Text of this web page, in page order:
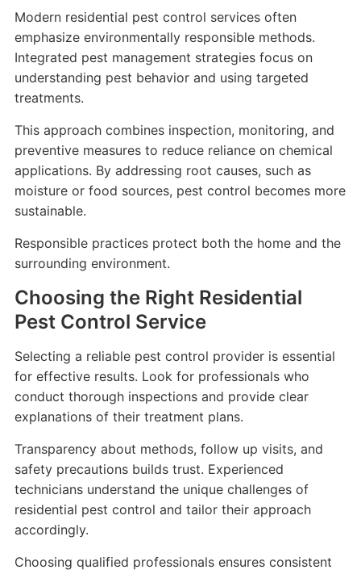
Modern residential pest control services often
emphasize environmentally responsible methods.
Integrated pest management strategies focus on
understanding pest behavior and using targeted
treatments.
This approach combines inspection, monitoring, and
preventive measures to reduce reliance on chemical
applications. By addressing root causes, such as
moisture or food sources, pest control becomes more
sustainable.
Responsible practices protect both the home and the
surrounding environment.
Choosing the Right Residential
Pest Control Service
Selecting a reliable pest control provider is essential
for effective results. Look for professionals who
conduct thorough inspections and provide clear
explanations of their treatment plans.
Transparency about methods, follow up visits, and
safety precautions builds trust. Experienced
technicians understand the unique challenges of
residential pest control and tailor their approach
accordingly.
Choosing qualified professionals ensures consistent